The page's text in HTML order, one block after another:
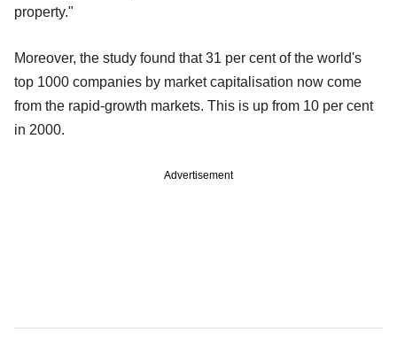
property."
Moreover, the study found that 31 per cent of the world's
top 1000 companies by market capitalisation now come
from the rapid-growth markets. This is up from 10 per cent
in 2000.
Advertisement